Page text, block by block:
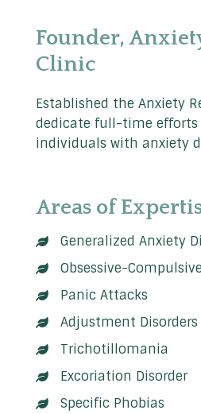
Founder,
Clinic
Established the Anxiety
dedicate full-time
individuals with anxiety
Areas of
Generalized Anxiety
Obsessive-
Panic Attacks
Adjustment Disorders
Trichotillomania
Excoriation Disorder
Specific Phobias